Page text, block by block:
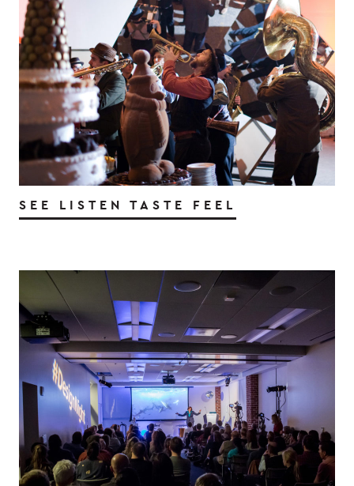
SEE LISTEN TASTE FEEL